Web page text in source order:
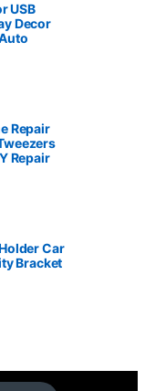
USB
Decor
through $2.99
Repair
Repair
through $4.99
Car
Bracket